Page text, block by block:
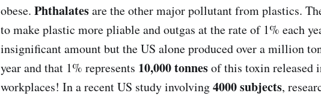
obese. Phthalatesare the other major pollutant from plastics.
to make plastic more pliable and outgas at the rate of 1% each
insignificant amount but the US alone produced over a million
year and that 1% represents 10,000 tonnesof this toxin released
workplaces! In a recent US study involving4000 subjects,